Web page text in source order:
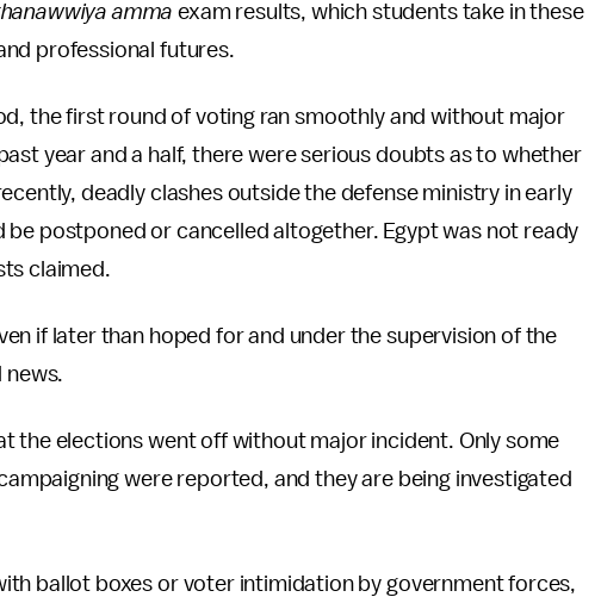
ammaexam results, which students take in these
professional futures.
the first round of voting ran smoothly and without major
year and a half, there were serious doubts as to whether
deadly clashes outside the defense ministry in early
postponed or cancelled altogether. Egypt was not ready
claimed.
if later than hoped for and under the supervision of the
the elections went off without major incident. Only some
were reported, and they are being investigated
ballot boxes or voter intimidation by government forces,